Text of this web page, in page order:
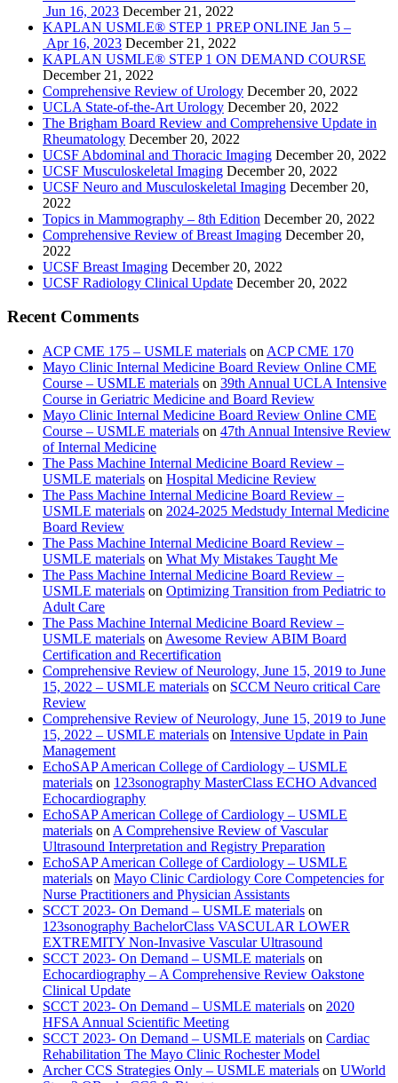
Jun 16, 2023 December 21, 2022
KAPLAN USMLE® STEP 1 PREP ONLINE Jan 5 –
Apr 16, 2023 December 21, 2022
KAPLAN USMLE® STEP 1 ON DEMAND COURSE
December 21, 2022
Comprehensive Review of Urology December 20, 2022
UCLA State-of-the-Art Urology December 20, 2022
The Brigham Board Review and Comprehensive Update in
Rheumatology December 20, 2022
UCSF Abdominal and Thoracic Imaging December 20, 2022
UCSF Musculoskeletal Imaging December 20, 2022
UCSF Neuro and Musculoskeletal Imaging December 20,
2022
Topics in Mammography – 8th Edition December 20, 2022
Comprehensive Review of Breast Imaging December 20,
2022
UCSF Breast Imaging December 20, 2022
UCSF Radiology Clinical Update December 20, 2022
Recent Comments
ACP CME 175 – USMLE materials on ACP CME 170
Mayo Clinic Internal Medicine Board Review Online CME
Course – USMLE materials on 39th Annual UCLA Intensive
Course in Geriatric Medicine and Board Review
Mayo Clinic Internal Medicine Board Review Online CME
Course – USMLE materials on 47th Annual Intensive Review
of Internal Medicine
The Pass Machine Internal Medicine Board Review –
USMLE materials on Hospital Medicine Review
The Pass Machine Internal Medicine Board Review –
USMLE materials on 2024-2025 Medstudy Internal Medicine
Board Review
The Pass Machine Internal Medicine Board Review –
USMLE materials on What My Mistakes Taught Me
The Pass Machine Internal Medicine Board Review –
USMLE materials on Optimizing Transition from Pediatric to
Adult Care
The Pass Machine Internal Medicine Board Review –
USMLE materials on Awesome Review ABIM Board
Certification and Recertification
Comprehensive Review of Neurology, June 15, 2019 to June
15, 2022 – USMLE materials on SCCM Neuro critical Care
Review
Comprehensive Review of Neurology, June 15, 2019 to June
15, 2022 – USMLE materials on Intensive Update in Pain
Management
EchoSAP American College of Cardiology – USMLE
materials on 123sonography MasterClass ECHO Advanced
Echocardiography
EchoSAP American College of Cardiology – USMLE
materials on A Comprehensive Review of Vascular
Ultrasound Interpretation and Registry Preparation
EchoSAP American College of Cardiology – USMLE
materials on Mayo Clinic Cardiology Core Competencies for
Nurse Practitioners and Physician Assistants
SCCT 2023- On Demand – USMLE materials on
123sonography BachelorClass VASCULAR LOWER
EXTREMITY Non-Invasive Vascular Ultrasound
SCCT 2023- On Demand – USMLE materials on
Echocardiography – A Comprehensive Review Oakstone
Clinical Update
SCCT 2023- On Demand – USMLE materials on 2020
HFSA Annual Scientific Meeting
SCCT 2023- On Demand – USMLE materials on Cardiac
Rehabilitation The Mayo Clinic Rochester Model
Archer CCS Strategies Only – USMLE materials on UWorld